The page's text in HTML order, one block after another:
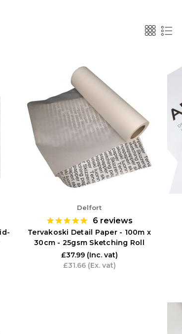
Delfort
6 reviews
Tervakoski Detail Paper - 100m x
30cm - 25gsm Sketching Roll
£37.99 (Inc. vat)
£31.66 (Ex. vat)